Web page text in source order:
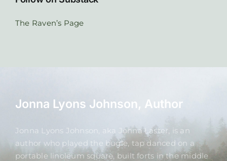
The Raven’s Page
Jonna Lyons Johnson, Author
Jonna Lyons Johnson, aka Jonna Laster, is an
author who played the bugle, tap danced on a
portable linoleum square, built forts in the middle